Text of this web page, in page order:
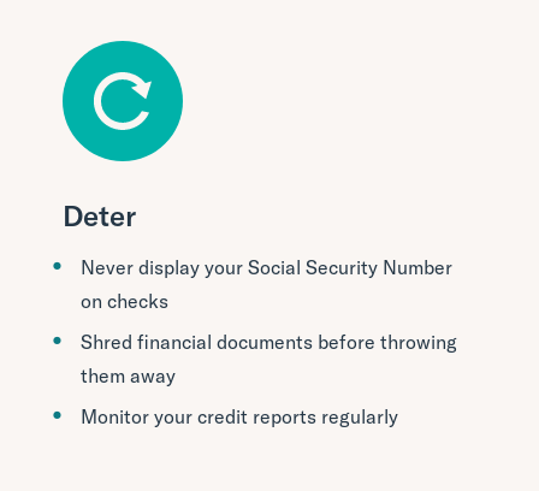
Deter
Never display your Social Security Number
on checks
Shred financial documents before throwing
them away
Monitor your credit reports regularly